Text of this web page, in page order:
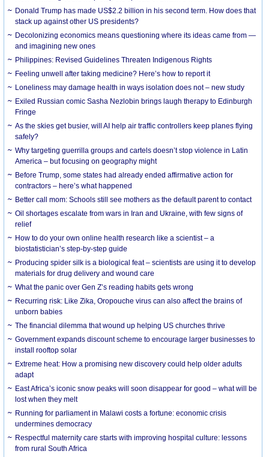
Donald Trump has made US$2.2 billion in his second term. How does that
stack up against other US presidents?
Decolonizing economics means questioning where its ideas came from —
and imagining new ones
Philippines: Revised Guidelines Threaten Indigenous Rights
​Feeling unwell after taking medicine? Here’s how to report it
Loneliness may damage health in ways isolation does not – new study
Exiled Russian comic Sasha Nezlobin brings laugh therapy to Edinburgh
Fringe
As the skies get busier, will AI help air traffic controllers keep planes flying
safely?
Why targeting guerrilla groups and cartels doesn’t stop violence in Latin
America – but focusing on geography might
Before Trump, some states had already ended affirmative action for
contractors – here’s what happened
Better call mom: Schools still see mothers as the default parent to contact
Oil shortages escalate from wars in Iran and Ukraine, with few signs of
relief
How to do your own online health research like a scientist – a
biostatistician’s step-by-step guide
Producing spider silk is a biological feat – scientists are using it to develop
materials for drug delivery and wound care
What the panic over Gen Z’s reading habits gets wrong
Recurring risk: Like Zika, Oropouche virus can also affect the brains of
unborn babies
The financial dilemma that wound up helping US churches thrive
Government expands discount scheme to encourage larger businesses to
install rooftop solar
Extreme heat: How a promising new discovery could help older adults
adapt
East Africa’s iconic snow peaks will soon disappear for good – what will be
lost when they melt
Running for parliament in Malawi costs a fortune: economic crisis
undermines democracy
Respectful maternity care starts with improving hospital culture: lessons
from rural South Africa